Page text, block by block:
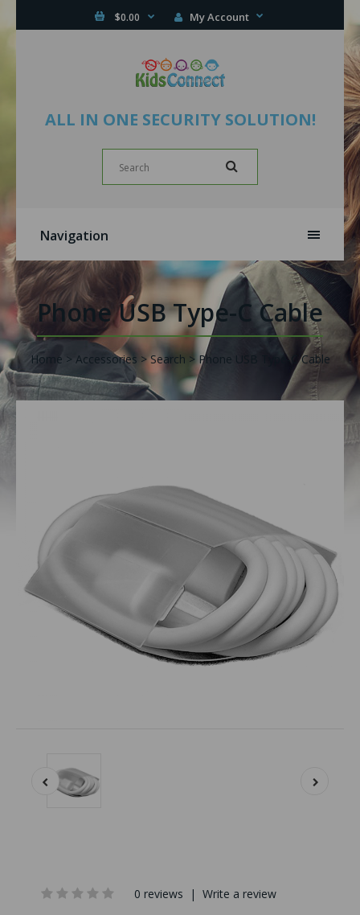
$0.00 My Account
ALL IN ONE SECURITY SOLUTION!
Navigation
Phone USB Type-C Cable
Home Accessories Search Phone USB Type-C Cable
0 reviews | Write a review